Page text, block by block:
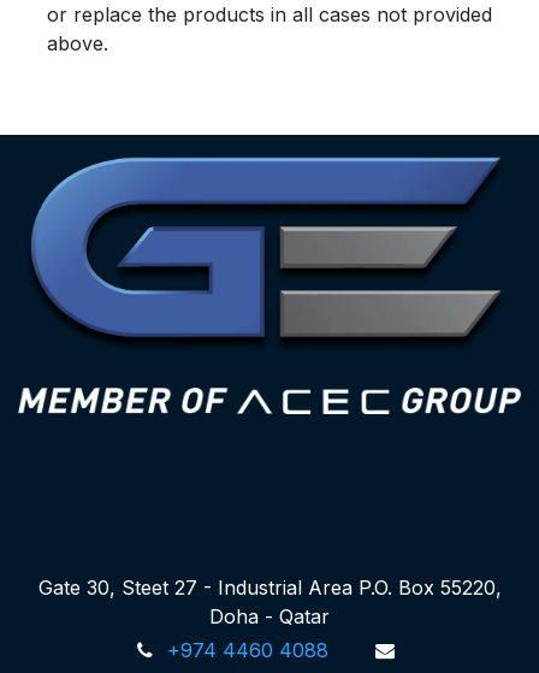
or replace the products in all cases not provided
above.
Gate 30, Steet 27 - Industrial Area P.O. Box 55220,
Doha - Qatar
+974 4460 4088